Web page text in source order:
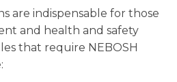
are indispensable for those
and health and safety
that require NEBOSH